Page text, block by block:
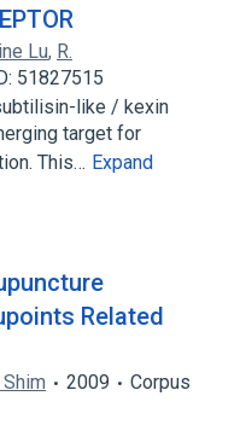
Lu, R.
51827515
like / kexin
target for
This… Expand
Related
Shim 2009
Corpus